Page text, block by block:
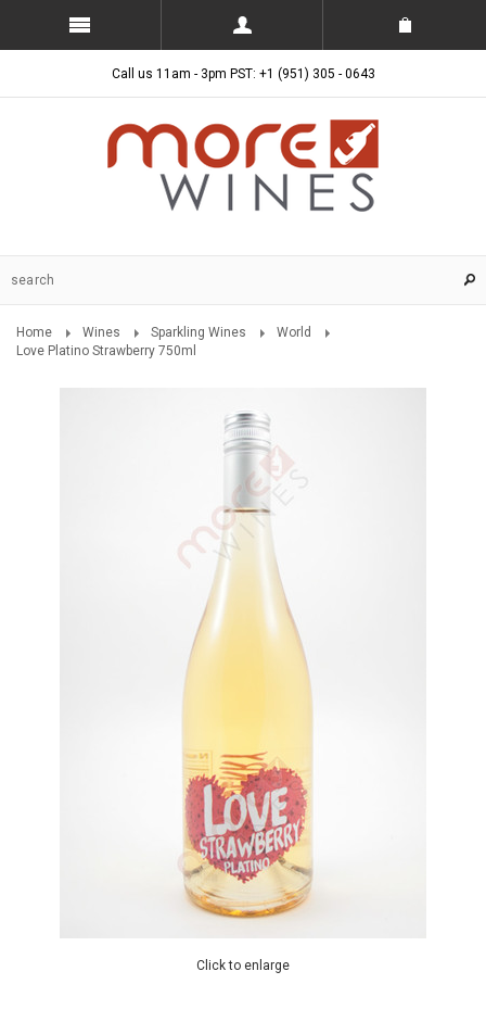
Call us 11am - 3pm PST: +1 (951) 305 - 0643
Home Wines Sparkling Wines
World
Love Platino Strawberry 750ml
Click to enlarge